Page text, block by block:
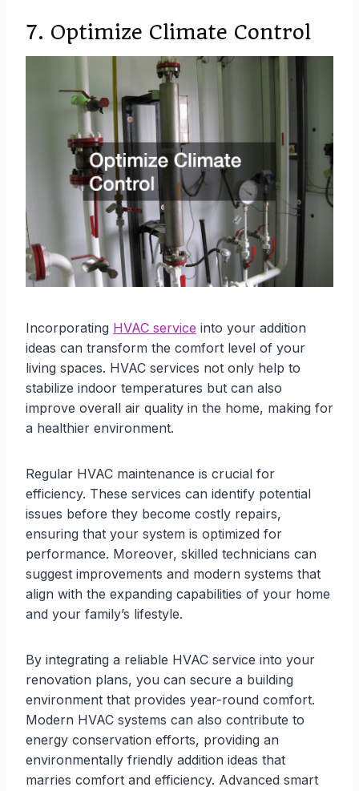
7. Optimize Climate Control
Incorporating HVAC service into your addition
ideas can transform the comfort level of your
living spaces. HVAC services not only help to
stabilize indoor temperatures but can also
improve overall air quality in the home, making for
a healthier environment.
Regular HVAC maintenance is crucial for
efficiency. These services can identify potential
issues before they become costly repairs,
ensuring that your system is optimized for
performance. Moreover, skilled technicians can
suggest improvements and modern systems that
align with the expanding capabilities of your home
and your family’s lifestyle.
By integrating a reliable HVAC service into your
renovation plans, you can secure a building
environment that provides year-round comfort.
Modern HVAC systems can also contribute to
energy conservation efforts, providing an
environmentally friendly addition ideas that
marries comfort and efficiency. Advanced smart